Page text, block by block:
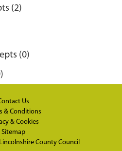
(2)
(0)
Us
& Conditions
& Cookies
Sitemap
Lincolnshire County Council